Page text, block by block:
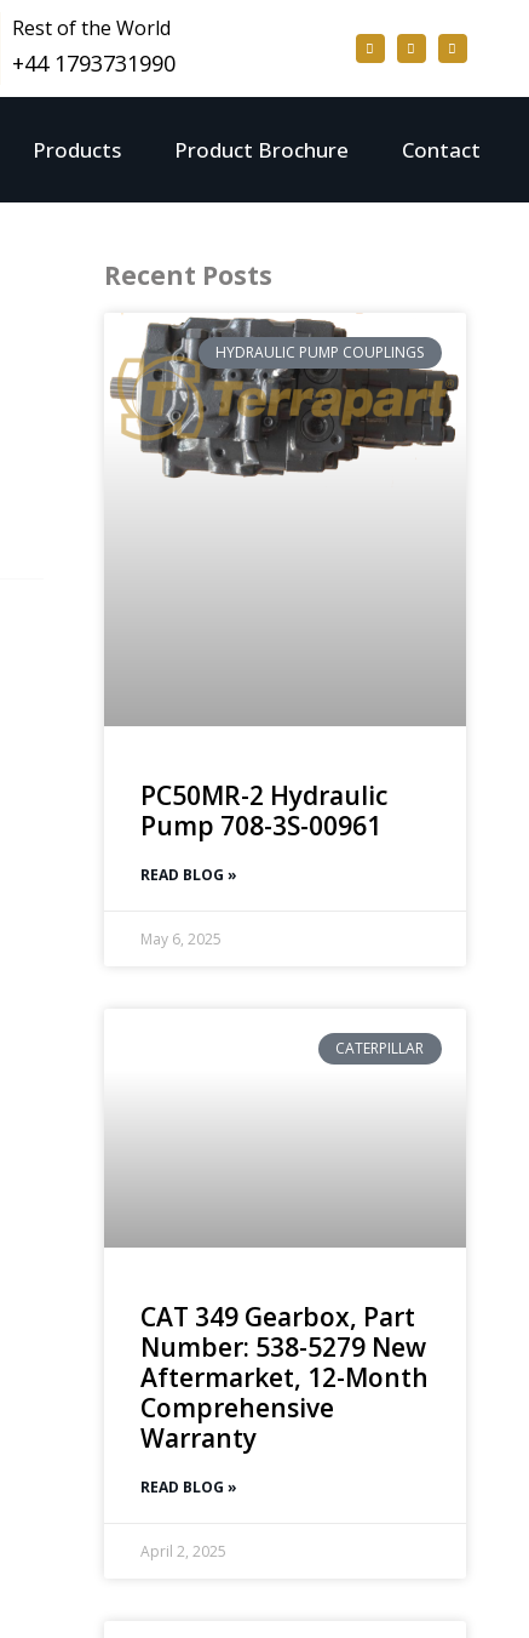
Rest of the World
+44 1793731990
Products Product Brochure Contact
Recent Posts
HYDRAULIC PUMP COUPLINGS
PC50MR-2 Hydraulic
Pump 708-3S-00961
READ BLOG »
May 6, 2025
CATERPILLAR
CAT 349 Gearbox, Part
Number: 538-5279 New
Aftermarket, 12-Month
Comprehensive
Warranty
READ BLOG »
April 2, 2025